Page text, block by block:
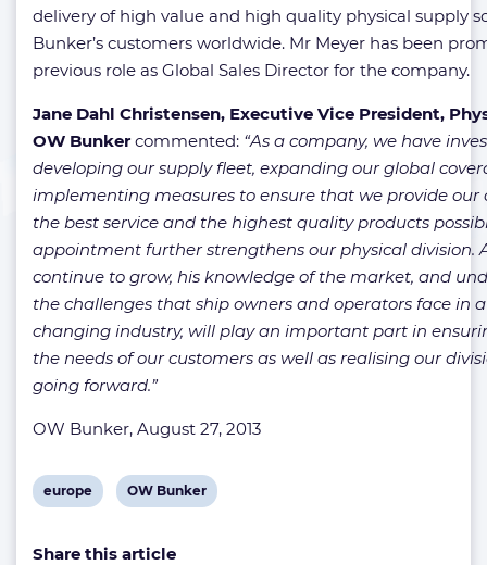
delivery of high value and high quality physical supply
Bunker’s customers worldwide. Mr Meyer has been
previous role as Global Sales Director for the company.
Jane Dahl Christensen, Executive Vice President,
OW Bunker commented: “As a company, we have
developing our supply fleet, expanding our global
implementing measures to ensure that we provide our
the best service and the highest quality products
appointment further strengthens our physical division.
continue to grow, his knowledge of the market, and
the challenges that ship owners and operators face in
changing industry, will play an important part in
the needs of our customers as well as realising our
going forward.”
OW Bunker, August 27, 2013
View
tag:
europe
View
tag:
OW Bunker
Share this article